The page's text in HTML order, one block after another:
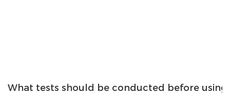
What tests should be conducted before